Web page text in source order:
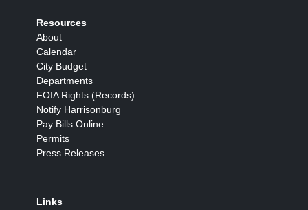
Resources
About
Calendar
City Budget
Departments
FOIA Rights (Records)
Notify Harrisonburg
Pay Bills Online
Permits
Press Releases
Links